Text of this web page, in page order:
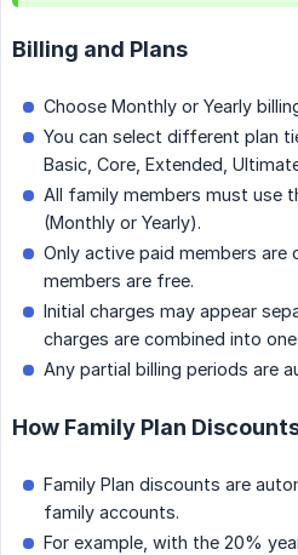
Billing and Plans
Choose Monthly or Yearly
You can select different plan
Basic, Core, Extended,
All family members must use
(Monthly or Yearly).
Only active paid members are
members are free.
Initial charges may appear
charges are combined into
Any partial billing periods are
How Family Plan
Family Plan discounts are
family accounts.
For example, with the 20%